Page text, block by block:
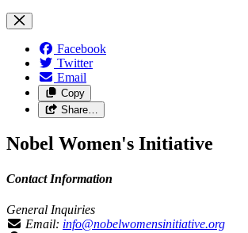
Facebook
Twitter
Email
Copy
Share…
Nobel Women's Initiative
Contact Information
General Inquiries
Email: info@nobelwomensinitiative.org